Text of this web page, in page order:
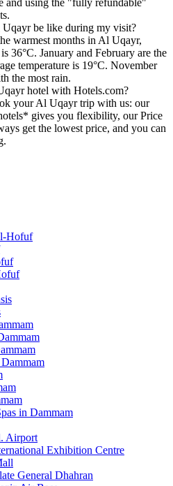
be like during my visit?
warmest months in Al Uqayr,
36°C. January and February are the
temperature is 19°C. November
the most rain.
hotel with Hotels.com?
your Al Uqayr trip with us: our
gives you flexibility, our Price
get the lowest price, and you can
Hofuf
in Dammam
Airport
Exhibition Centre
General Dhahran